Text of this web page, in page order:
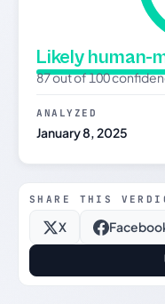
Likely human-
87 out of 100
ANALYZED
January 8, 2025
SHARE THIS
X